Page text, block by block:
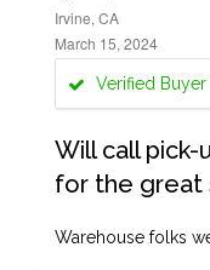
Irvine, CA
March 15, 2024
Verified Buyer
Will call pick-
for the great
Warehouse folks